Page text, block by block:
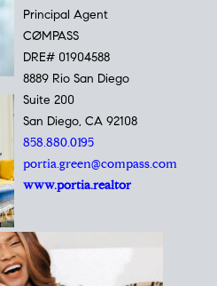
Portia Green,